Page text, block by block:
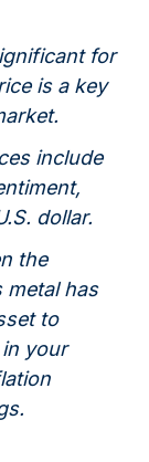
for
is a key
include
dollar.
the
metal has
to
your